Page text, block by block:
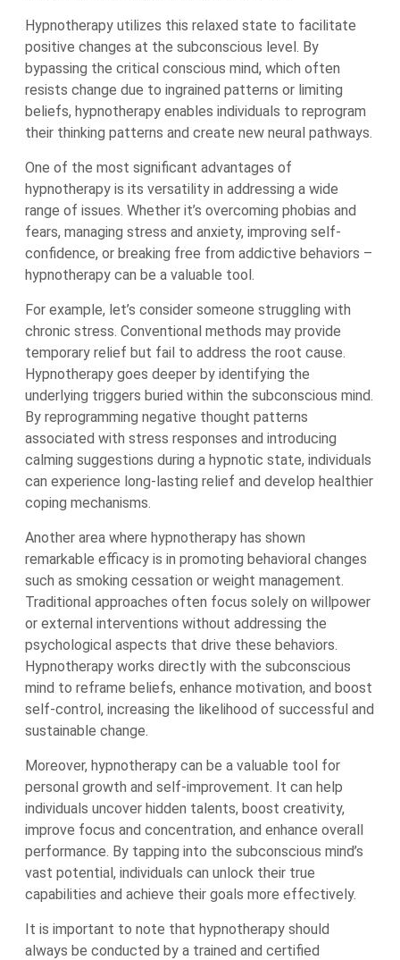
Hypnotherapy utilizes this relaxed state to facilitate
positive changes at the subconscious level. By
bypassing the critical conscious mind, which often
resists change due to ingrained patterns or limiting
beliefs, hypnotherapy enables individuals to reprogram
their thinking patterns and create new neural pathways.
One of the most significant advantages of
hypnotherapy is its versatility in addressing a wide
range of issues. Whether it’s overcoming phobias and
fears, managing stress and anxiety, improving self-
confidence, or breaking free from addictive behaviors –
hypnotherapy can be a valuable tool.
For example, let’s consider someone struggling with
chronic stress. Conventional methods may provide
temporary relief but fail to address the root cause.
Hypnotherapy goes deeper by identifying the
underlying triggers buried within the subconscious mind.
By reprogramming negative thought patterns
associated with stress responses and introducing
calming suggestions during a hypnotic state, individuals
can experience long-lasting relief and develop healthier
coping mechanisms.
Another area where hypnotherapy has shown
remarkable efficacy is in promoting behavioral changes
such as smoking cessation or weight management.
Traditional approaches often focus solely on willpower
or external interventions without addressing the
psychological aspects that drive these behaviors.
Hypnotherapy works directly with the subconscious
mind to reframe beliefs, enhance motivation, and boost
self-control, increasing the likelihood of successful and
sustainable change.
Moreover, hypnotherapy can be a valuable tool for
personal growth and self-improvement. It can help
individuals uncover hidden talents, boost creativity,
improve focus and concentration, and enhance overall
performance. By tapping into the subconscious mind’s
vast potential, individuals can unlock their true
capabilities and achieve their goals more effectively.
It is important to note that hypnotherapy should
always be conducted by a trained and certified